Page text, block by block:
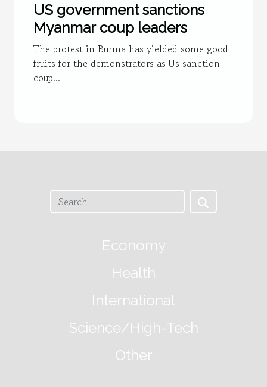
US government sanctions
Myanmar coup leaders
The protest in Burma has yielded some good
fruits for the demonstrators as Us sanction
coup...
Economy
Health
International
Science/High-Tech
Other